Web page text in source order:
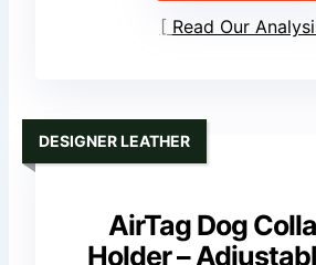
Read Our
AirTag Dog
Holder –
DESIGNER LEATHER